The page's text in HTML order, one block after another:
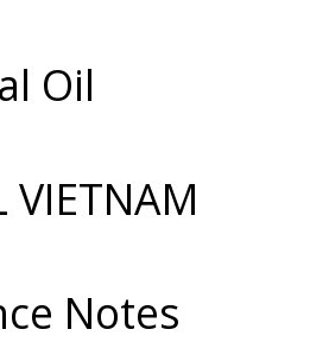
Oil
VIETNAM
Notes